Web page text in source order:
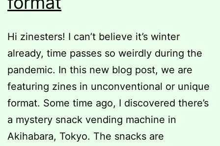
Hi zinesters! I can’t believe it’s winter
already, time passes so weirdly during the
pandemic. In this new blog post, we are
featuring zines in unconventional or unique
format. Some time ago, I discovered there’s
a mystery snack vending machine in
Akihabara, Tokyo. The snacks are